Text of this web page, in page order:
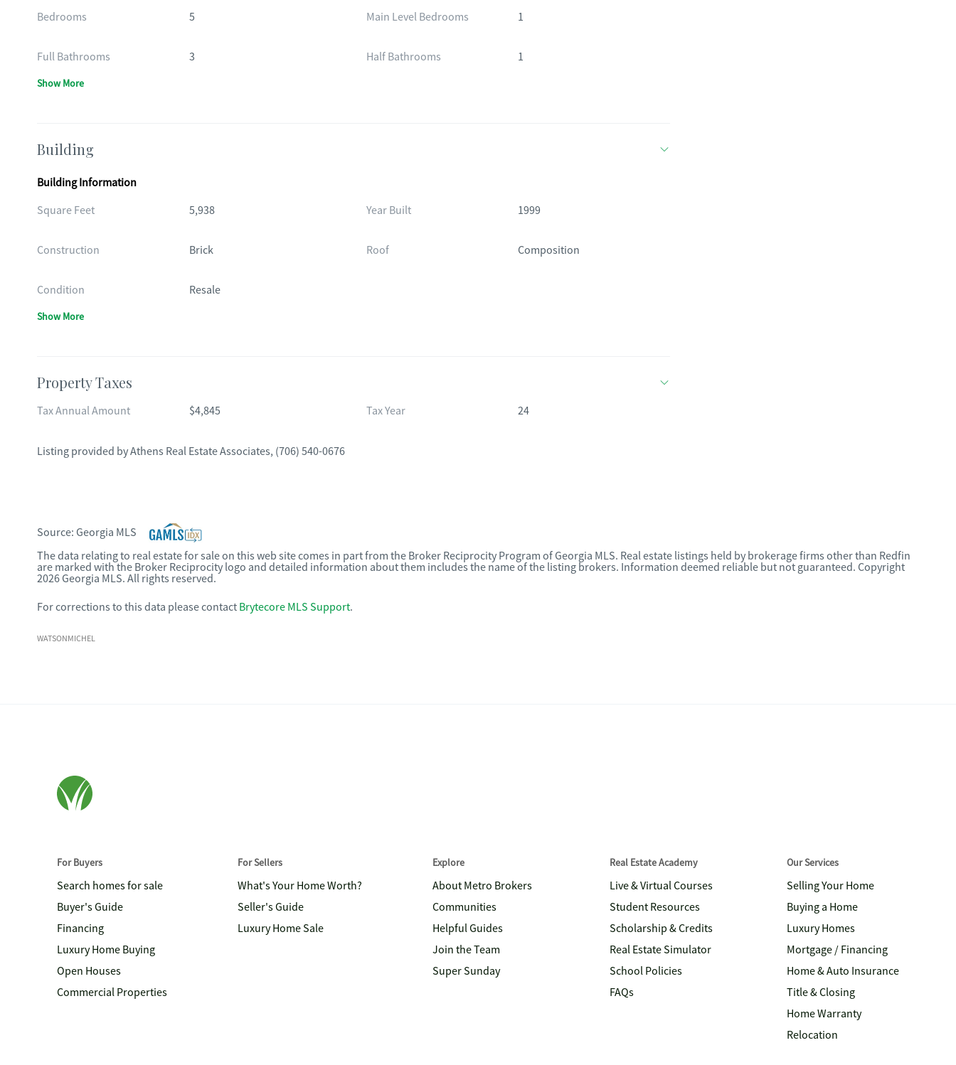
Bedrooms
5 Main Level Bedrooms 1
Full Bathrooms 3 Half Bathrooms 1
Show More
Building
Building Information
Square Feet
5,938 Year Built 1999
Construction Brick Roof Composition
Condition Resale
Show More
Property Taxes
Tax Annual Amount $4,845 Tax Year 24
Listing provided byAthens Real Estate Associates, (706) 540-0676
Source: Georgia MLS
The data relating to real estate for sale on this web site comes in part from the Broker Reciprocity Program of Georgia MLS. Real estate listings held by brokerage firms other than Redfin
are marked with the Broker Reciprocity logo and detailed information about them includes the name of the listing brokers. Information deemed reliable but not guaranteed. Copyright
2026 Georgia MLS. All rights reserved.
For corrections to this data please contact Brytecore MLS Support.
WATSONMICHEL
For Buyers
Search homes for sale
Buyer's Guide
Financing
Luxury Home Buying
Open Houses
Commercial Properties
For Sellers
What's Your Home Worth?
Seller's Guide
Luxury Home Sale
Explore
About Metro Brokers
Communities
Helpful Guides
Join the Team
Super Sunday
Real Estate Academy
Live & Virtual Courses
Student Resources
Scholarship & Credits
Real Estate Simulator
School Policies
FAQs
Our Services
Selling Your Home
Buying a Home
Luxury Homes
Mortgage / Financing
Home & Auto Insurance
Title & Closing
Home Warranty
Relocation